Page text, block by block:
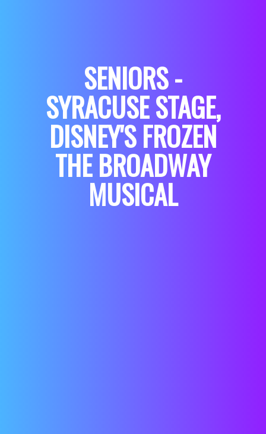
SENIORS -
SYRACUSE STAGE,
DISNEY'S FROZEN
THE BROADWAY
MUSICAL